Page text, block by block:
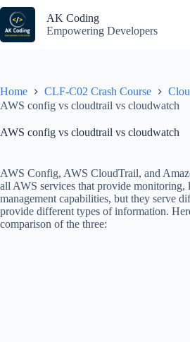
Skip
content
AK Coding
Empowering Developers
Home CLF-C02 Crash Course
AWS config vs cloudtrail vs cloudwatch
AWS config vs cloudtrail vs cloudwatch
AWS Config, AWS CloudTrail, and
all AWS services that provide monitoring,
management capabilities, but they serve
provide different types of information.
comparison of the three: